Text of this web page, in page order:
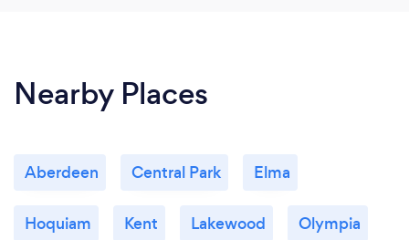
Nearby Places
Aberdeen Central Park Elma
Hoquiam Kent Lakewood Olympia